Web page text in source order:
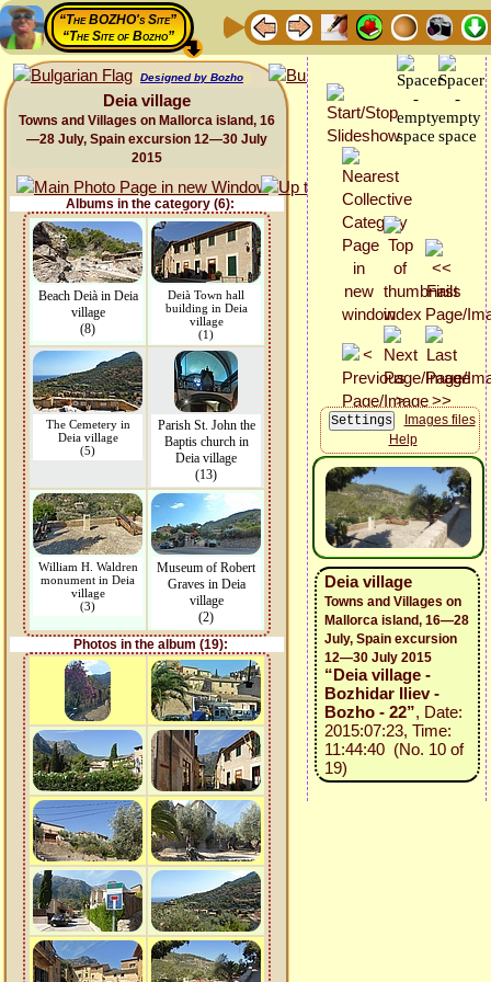
“The BOZHO's Site”
“The Site of Bozho”
Designed by Bozho
Deia village
Towns and Villages on Mallorca island, 16
—28 July, Spain excursion 12—30 July
2015
Albums in the category (6):
Beach Deià in Deia
village
(8)
Deià Town hall
building in Deia
village
(1)
The Cemetery in
Deia village
(5)
Parish St. John the
Baptis church in
Deia village
(13)
William H. Waldren
monument in Deia
village
(3)
Museum of Robert
Graves in Deia
village
(2)
Photos in the album (19):
Images files
Help
Deia village
Towns and Villages on
Mallorca island, 16—28
July, Spain excursion
12—30 July 2015
“Deia village -
Bozhidar Iliev -
Bozho - 22”, Date:
2015:07:23, Time:
11:44:40 (No. 10 of
19)